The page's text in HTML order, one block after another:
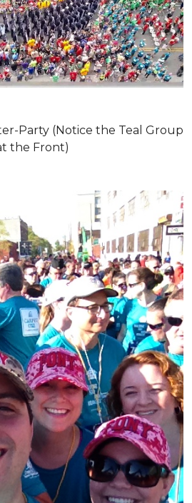
Party (Notice the Teal Group
the Front)